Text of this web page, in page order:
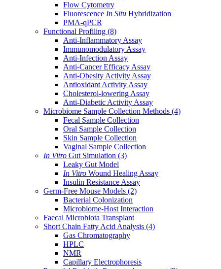
Flow Cytometry
Fluorescence In Situ Hybridization
PMA-qPCR
Functional Profiling (8)
Anti-Inflammatory Assay
Immunomodulatory Assay
Anti-Infection Assay
Anti-Cancer Efficacy Assay
Anti-Obesity Activity Assay
Antioxidant Activity Assay
Cholesterol-lowering Assay
Anti-Diabetic Activity Assay
Microbiome Sample Collection Methods (4)
Fecal Sample Collection
Oral Sample Collection
Skin Sample Collection
Vaginal Sample Collection
In Vitro Gut Simulation (3)
Leaky Gut Model
In Vitro Wound Healing Assay
Insulin Resistance Assay
Germ-Free Mouse Models (2)
Bacterial Colonization
Microbiome-Host Interaction
Faecal Microbiota Transplant
Short Chain Fatty Acid Analysis (4)
Gas Chromatography
HPLC
NMR
Capillary Electrophoresis